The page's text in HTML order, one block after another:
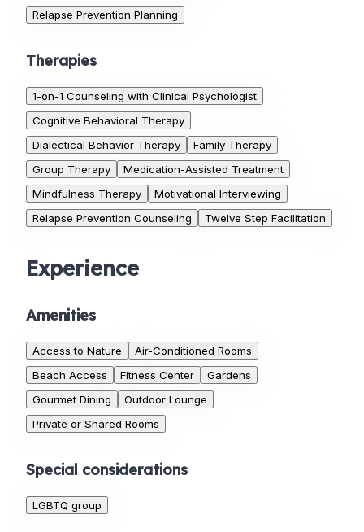
Relapse Prevention Planning
Therapies
1-on-1 Counseling with Clinical Psychologist
Cognitive Behavioral Therapy
Dialectical Behavior Therapy
Family Therapy
Group Therapy
Medication-Assisted Treatment
Mindfulness Therapy
Motivational Interviewing
Relapse Prevention Counseling
Twelve Step Facilitation
Experience
Amenities
Access to Nature
Air-Conditioned Rooms
Beach Access
Fitness Center
Gardens
Gourmet Dining
Outdoor Lounge
Private or Shared Rooms
Special considerations
LGBTQ group